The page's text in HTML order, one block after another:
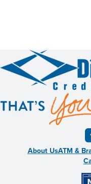
About UsATM &